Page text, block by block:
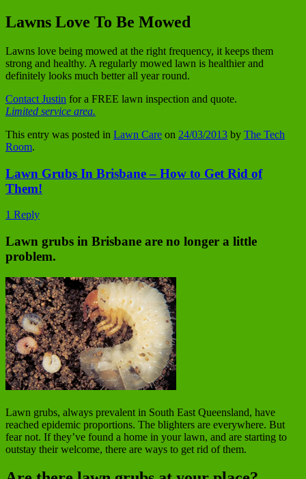
Lawns Love To Be Mowed
Lawns love being mowed at the right frequency, it keeps them
strong and healthy. A regularly mowed lawn is healthier and
definitely looks much better all year round.
Contact Justin for a FREE lawn inspection and quote.
Limited service area.
This entry was posted in Lawn Care on 24/03/2013 by The Tech
Room.
Lawn Grubs In Brisbane – How to Get Rid of
Them!
1 Reply
Lawn grubs in Brisbane are no longer a little
problem.
Lawn grubs, always prevalent in South East Queensland, have
reached epidemic proportions. The blighters are everywhere. But
fear not. If they’ve found a home in your lawn, and are starting to
outstay their welcome, there are ways to get rid of them.